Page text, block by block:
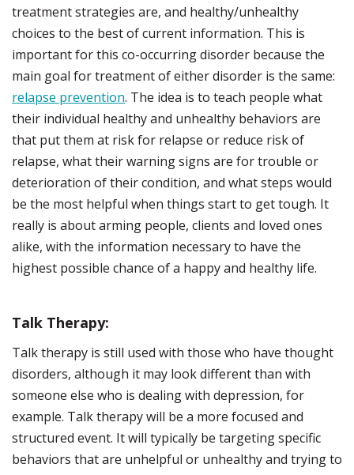
treatment strategies are, and healthy/unhealthy
choices to the best of current information. This is
important for this co-occurring disorder because the
main goal for treatment of either disorder is the same:
relapse prevention. The idea is to teach people what
their individual healthy and unhealthy behaviors are
that put them at risk for relapse or reduce risk of
relapse, what their warning signs are for trouble or
deterioration of their condition, and what steps would
be the most helpful when things start to get tough. It
really is about arming people, clients and loved ones
alike, with the information necessary to have the
highest possible chance of a happy and healthy life.
Talk Therapy:
Talk therapy is still used with those who have thought
disorders, although it may look different than with
someone else who is dealing with depression, for
example. Talk therapy will be a more focused and
structured event. It will typically be targeting specific
behaviors that are unhelpful or unhealthy and trying to